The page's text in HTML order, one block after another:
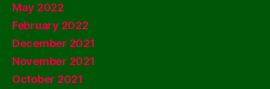
May 2022
February 2022
December 2021
November 2021
October 2021